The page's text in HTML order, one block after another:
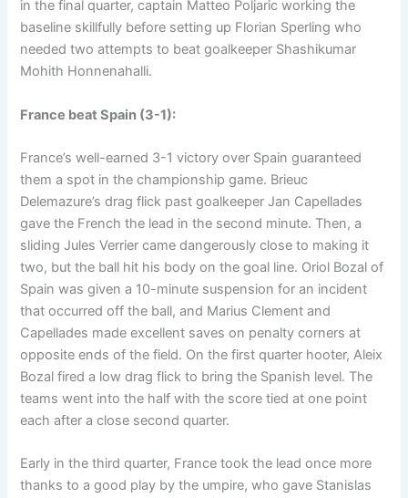
in the final quarter, captain Matteo Poljaric working the
baseline skillfully before setting up Florian Sperling who
needed two attempts to beat goalkeeper Shashikumar
Mohith Honnenahalli.
France beat Spain (3-1):
France’s well-earned 3-1 victory over Spain guaranteed
them a spot in the championship game. Brieuc
Delemazure’s drag flick past goalkeeper Jan Capellades
gave the French the lead in the second minute. Then, a
sliding Jules Verrier came dangerously close to making it
two, but the ball hit his body on the goal line. Oriol Bozal of
Spain was given a 10-minute suspension for an incident
that occurred off the ball, and Marius Clement and
Capellades made excellent saves on penalty corners at
opposite ends of the field. On the first quarter hooter, Aleix
Bozal fired a low drag flick to bring the Spanish level. The
teams went into the half with the score tied at one point
each after a close second quarter.
Early in the third quarter, France took the lead once more
thanks to a good play by the umpire, who gave Stanislas